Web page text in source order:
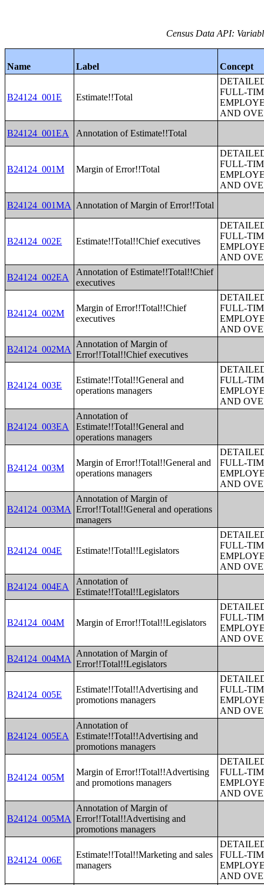
Census Data API:
Name Label Concept
B24124_001E Estimate!!Total
FULL-
AND
B24124_001EA
Annotation of Estimate!!Total
B24124_001M Margin of Error!!Total
FULL-
AND
B24124_001MA
Annotation of Margin of Error!!Total
B24124_002E Estimate!!Total!!Chief executives
FULL-
AND
B24124_002EA
Annotation of Estimate!!Total!!Chief
executives
B24124_002M
Margin of Error!!Total!!Chief
executives
FULL-
AND
B24124_002MA
Annotation of Margin of
Error!!Total!!Chief executives
B24124_003E
Estimate!!Total!!General and
operations managers
FULL-
AND
B24124_003EA
Annotation of
Estimate!!Total!!General and
operations managers
B24124_003M
Margin of Error!!Total!!General and
operations managers
FULL-
AND
B24124_003MA
Annotation of Margin of
Error!!Total!!General and operations
managers
B24124_004E Estimate!!Total!!Legislators
FULL-
AND
B24124_004EA
Annotation of
Estimate!!Total!!Legislators
B24124_004M Margin of Error!!Total!!Legislators
FULL-
AND
B24124_004MA
Annotation of Margin of
Error!!Total!!Legislators
B24124_005E
Estimate!!Total!!Advertising and
promotions managers
FULL-
AND
B24124_005EA
Annotation of
Estimate!!Total!!Advertising and
promotions managers
B24124_005M
Margin of Error!!Total!!Advertising
and promotions managers
FULL-
AND
B24124_005MA
Annotation of Margin of
Error!!Total!!Advertising and
promotions managers
B24124_006E
Estimate!!Total!!Marketing and sales
managers
FULL-
AND